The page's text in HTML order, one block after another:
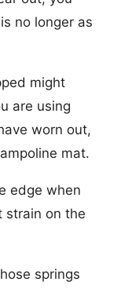
no longer as
might
are using
worn out,
mat.
edge when
strain on the
springs